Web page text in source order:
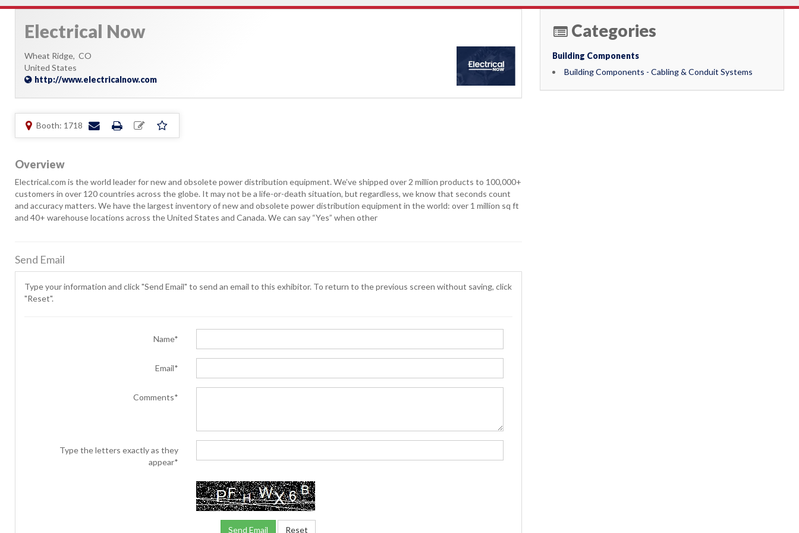
Electrical Now
Wheat Ridge, CO
United States
http://www.electricalnow.com
Booth: 1718
Overview
Electrical.com is the world leader for new and obsolete power distribution equipment. We’ve shipped over 2 million products to 100,000+
customers in over 120 countries across the globe. It may not be a life-or-death situation, but regardless, we know that seconds count
and accuracy matters. We have the largest inventory of new and obsolete power distribution equipment in the world: over 1 million sq ft
and 40+ warehouse locations across the United States and Canada. We can say “Yes” when other
Categories
Building Components
Building Components - Cabling & Conduit Systems
Send Email
Type your information and click "Send Email" to send an email to this exhibitor. To return to the previous screen without saving, click
"Reset".
Name*
Email*
Comments*
Type the letters exactly as they
appear*